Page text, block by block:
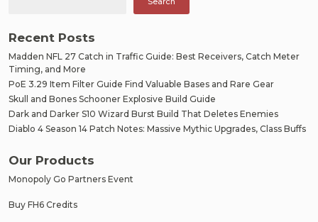
Recent Posts
Madden NFL 27 Catch in Traffic Guide: Best Receivers, Catch Meter
Timing, and More
PoE 3.29 Item Filter Guide Find Valuable Bases and Rare Gear
Skull and Bones Schooner Explosive Build Guide
Dark and Darker S10 Wizard Burst Build That Deletes Enemies
Diablo 4 Season 14 Patch Notes: Massive Mythic Upgrades, Class Buffs
Our Products
Monopoly Go Partners Event
Buy FH6 Credits